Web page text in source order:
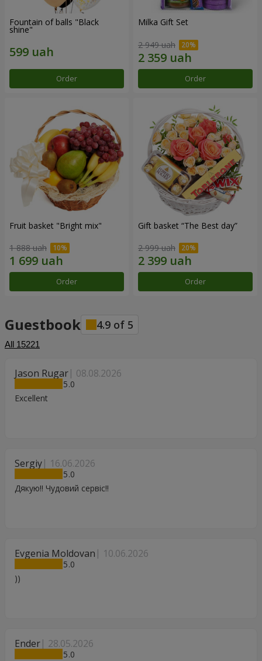
Fountain of balls "Black
shine"
Order
Milka Gift Set
2 949 uah
Order
Fruit basket "Bright mix"
1 888 uah
Order
Gift basket “The Best day”
2 999 uah
Order
Guestbook 4.9 of 5
All 15221
Jason Rugar 08.08.2026
5
Excellent
Sergiy 16.06.2026
5
Дякую!! Чудовий сервіс!!
Evgenia Moldovan 10.06.2026
5
))
Ender 28.05.2026
5